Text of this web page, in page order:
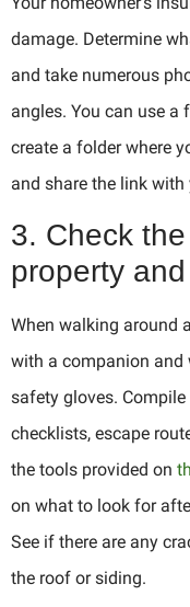
damage. Determine
and take numerous
angles. You can use a
create a folder where
and share the link
3. Check
property
When walking around
with a companion and
safety gloves.
checklists, escape
the tools provided on
on what to look for
See if there are any
the roof or siding.